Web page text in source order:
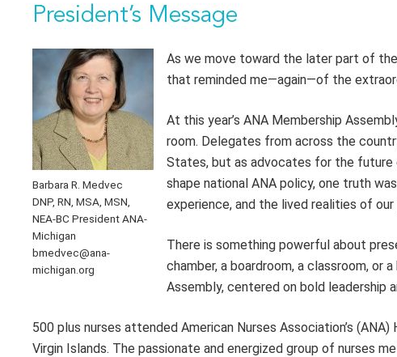
President’s Message
Barbara R. Medvec
DNP, RN, MSA, MSN,
NEA-BC President ANA-
Michigan
bmedvec@ana-
michigan.org
As we move toward the later part of
that reminded me—again—of the
At this year’s ANA Membership
room. Delegates from across the
States, but as advocates for the future
shape national ANA policy, one truth
experience, and the lived realities of
There is something powerful about
chamber, a boardroom, a classroom, or
Assembly, centered on bold leadership
500 plus nurses attended American Nurses Association’s
Virgin Islands. The passionate and energized group of nurses